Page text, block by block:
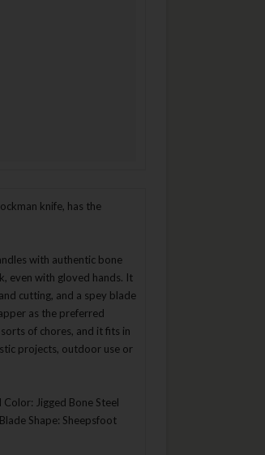
knife, has the
with authentic bone
even with gloved hands. It
cutting, and a spey blade
as the preferred
of chores, and it fits in
projects, outdoor use or
Jigged Bone Steel
Shape: Sheepsfoot